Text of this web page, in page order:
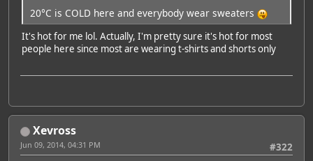
20°C is COLD here and everybody wear sweaters
It's hot for me lol. Actually, I'm pretty sure it's hot for most
people here since most are wearing t-shirts and shorts only
Xevross
#322
Jun 09, 2014, 04:31 PM